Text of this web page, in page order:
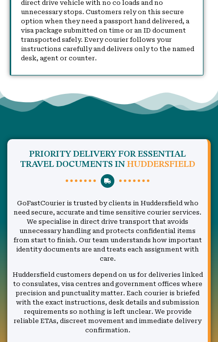
direct drive vehicle with no co loads and no
unnecessary stops. Customers rely on this secure
option when they need a passport hand delivered, a
visa package submitted on time or an ID document
transported safely. Every courier follows your
instructions carefully and delivers only to the named
desk, agent or counter.
PRIORITY DELIVERY FOR ESSENTIAL
TRAVEL DOCUMENTS IN HUDDERSFIELD
GoFastCourier is trusted by clients in Huddersfield who
need secure, accurate and time sensitive courier services.
We specialise in direct drive transport that avoids
unnecessary handling and protects confidential items
from start to finish. Our team understands how important
identity documents are and treats each assignment with
care.
Huddersfield customers depend on us for deliveries linked
to consulates, visa centres and government offices where
precision and punctuality matter. Each courier is briefed
with the exact instructions, desk details and submission
requirements so nothing is left unclear. We provide
reliable ETAs, discreet movement and immediate delivery
confirmation.